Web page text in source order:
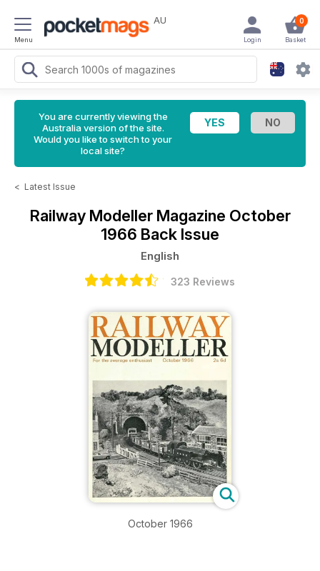
Menu
AU 0
Basket
Login
You are currently viewing the
Australia version of the site.
Would you like to switch to your
local site?
< Latest Issue
Railway Modeller Magazine October
1966 Back Issue
English
323 Reviews
October 1966